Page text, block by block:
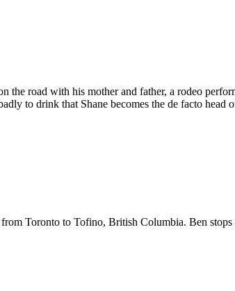
the road with his mother and father, a rodeo
to drink that Shane becomes the de facto
Toronto to Tofino, British Columbia. Ben